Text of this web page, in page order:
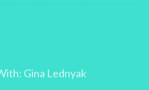
Gina Lednyak